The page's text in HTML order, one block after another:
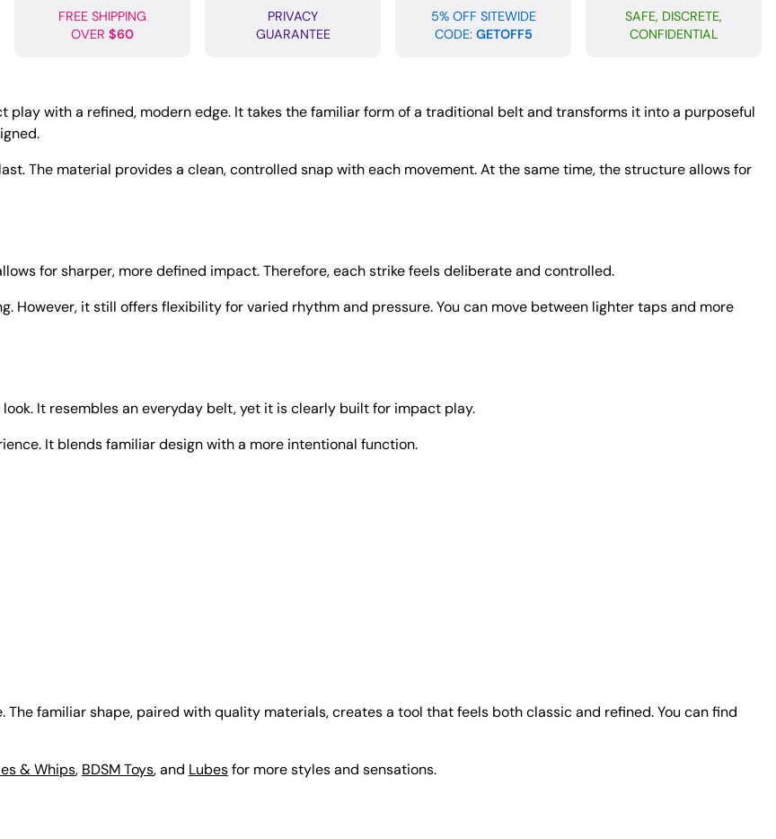
FREE SHIPPING
OVER $60
PRIVACY
GUARANTEE
5% OFF SITEWIDE
CODE: GETOFF5
SAFE, DISCRETE,
CONFIDENTIAL
play with a refined, modern edge. It takes the familiar form of a traditional belt and transforms it into a purposeful
The material provides a clean, controlled snap with each movement. At the same time, the structure allows for
for sharper, more defined impact. Therefore, each strike feels deliberate and controlled.
However, it still offers flexibility for varied rhythm and pressure. You can move between lighter taps and more
It resembles an everyday belt, yet it is clearly built for impact play.
It blends familiar design with a more intentional function.
familiar shape, paired with quality materials, creates a tool that feels both classic and refined. You can find
& Whips, BDSM Toys, and Lubesfor more styles and sensations.